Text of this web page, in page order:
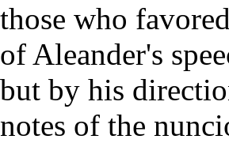
those who
of Aleander's
but by his
notes of the